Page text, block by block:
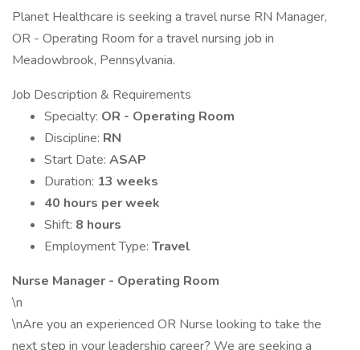
Planet Healthcare is seeking a travel nurse RN Manager,
OR - Operating Room for a travel nursing job in
Meadowbrook, Pennsylvania.
Job Description & Requirements
Specialty: OR - Operating Room
Discipline: RN
Start Date: ASAP
Duration: 13 weeks
40 hours per week
Shift: 8 hours
Employment Type: Travel
Nurse Manager - Operating Room
\n
\nAre you an experienced OR Nurse looking to take the
next step in your leadership career? We are seeking a